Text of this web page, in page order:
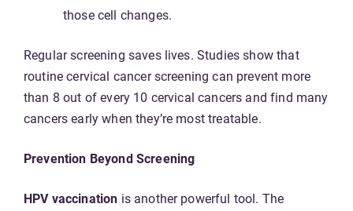
those cell changes.
Regular screening saves lives. Studies show that
routine cervical cancer screening can prevent more
than 8 out of every 10 cervical cancers and find many
cancers early when they’re most treatable.
Prevention Beyond Screening
HPV vaccination is another powerful tool. The